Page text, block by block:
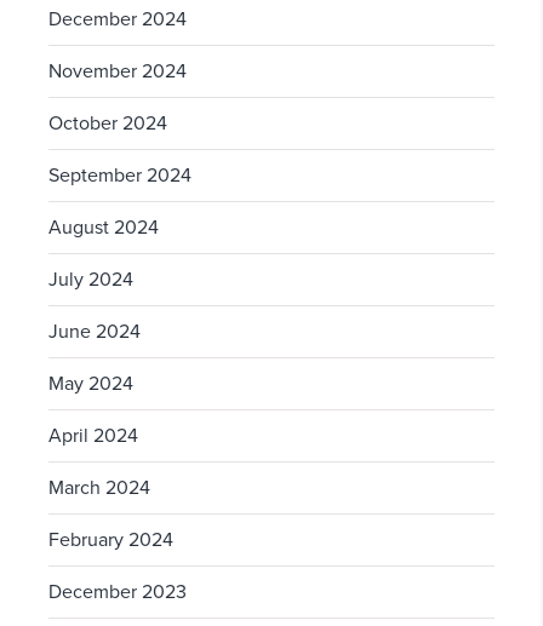
December 2024
November 2024
October 2024
September 2024
August 2024
July 2024
June 2024
May 2024
April 2024
March 2024
February 2024
December 2023